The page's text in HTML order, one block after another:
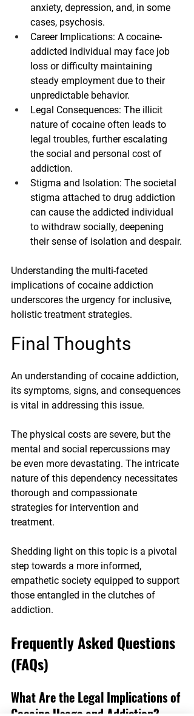
anxiety, depression, and, in some
cases, psychosis.
Career Implications: A cocaine-
addicted individual may face job
loss or difficulty maintaining
steady employment due to their
unpredictable behavior.
Legal Consequences: The illicit
nature of cocaine often leads to
legal troubles, further escalating
the social and personal cost of
addiction.
Stigma and Isolation: The societal
stigma attached to drug addiction
can cause the addicted individual
to withdraw socially, deepening
their sense of isolation and despair.
Understanding the multi-faceted
implications of cocaine addiction
underscores the urgency for inclusive,
holistic treatment strategies.
Final Thoughts
An understanding of cocaine addiction,
its symptoms, signs, and consequences
is vital in addressing this issue.
The physical costs are severe, but the
mental and social repercussions may
be even more devastating. The intricate
nature of this dependency necessitates
thorough and compassionate
strategies for intervention and
treatment.
Shedding light on this topic is a pivotal
step towards a more informed,
empathetic society equipped to support
those entangled in the clutches of
addiction.
Frequently Asked Questions
(FAQs)
What Are the Legal Implications of